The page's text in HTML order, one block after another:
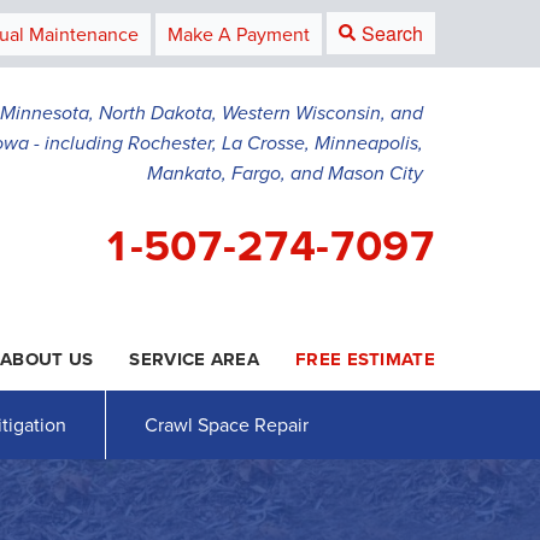
Maintenance Make A Payment Search
North Dakota, Western Wisconsin, and
- including Rochester, La Crosse, Minneapolis,
Mankato, Fargo, and Mason City
1-507-274-7097
Contact Us Online
7097
ABOUT US SERVICE AREA FREE ESTIMATE
Crawl Space Repair